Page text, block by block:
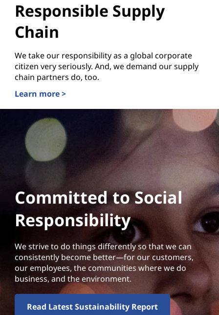
Responsible Supply
Chain
We take our responsibility as a global corporate
citizen very seriously. And, we demand our supply
chain partners do, too.
Learn more >
Committed to Social
Responsibility
We strive to do things differently so that we can
consistently become better—for our customers,
our employees, the communities where we do
business, and the environment.
Read Latest Sustainability Report